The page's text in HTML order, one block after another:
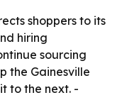
shoppers to its
hiring
sourcing
the Gainesville
to the next. -